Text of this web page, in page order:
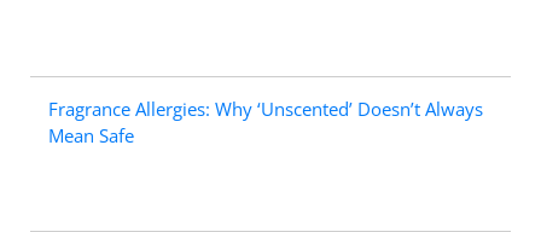
Fragrance Allergies: Why ‘Unscented’ Doesn’t Always
Mean Safe